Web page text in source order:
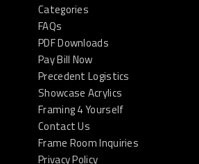
Categories
FAQs
PDF Downloads
Pay Bill Now
Precedent Logistics
Showcase Acrylics
Framing 4 Yourself
Contact Us
Frame Room Inquiries
Privacy Policy